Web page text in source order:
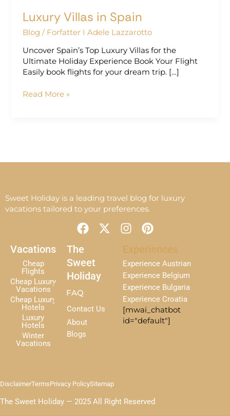
Luxury Villas in Spain
Blog / Forfatter I Adele Lazzarotto
Uncover Spain’s Top Luxury Villas for the
Ultimate Holiday Experience Book Your Flight
Easily book flights for your dream trip. […]
Read More »
Sweet Holiday is a leading travel blog for luxury
vacations tailored to your preferences.
F
a
c
e
b
o
o
k
X
-
e
I
n
s
t
a
g
r
a
m
P
i
n
t
e
r
e
s
t
Vacations
Cheap
Flights
Cheap Luxury
Vacations
Cheap Luxury
Hotels
Luxury
Hotels
Winter
Vacations
The
Sweet
Holiday
FAQ
Contact Us
About
Blogs
Experiences
Experience Austrian
Experience Belgium
Experience Bulgaria
Experience Croatia
[mwai_chatbot
id="default"]
The Sweet Holiday — 2025 All Right Reserved
DisclaimerTermsPrivacy PolicySitemap